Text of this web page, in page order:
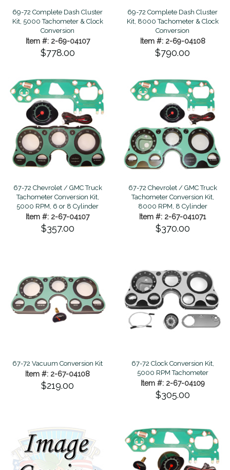
69-72 Complete Dash Cluster
Kit, 5000 Tachometer & Clock
Conversion
Item #: 2-69-04107
$778.00
69-72 Complete Dash Cluster
Kit, 8000 Tachometer & Clock
Conversion
Item #: 2-69-04108
$790.00
67-72 Chevrolet / GMC Truck
Tachometer Conversion Kit,
5000 RPM, 6 or 8 Cylinder
Item #: 2-67-04107
$357.00
67-72 Chevrolet / GMC Truck
Tachometer Conversion Kit,
8000 RPM, 8 Cylinder
Item #: 2-67-041071
$370.00
67-72 Vacuum Conversion Kit
Item #: 2-67-04108
$219.00
67-72 Clock Conversion Kit,
5000 RPM Tachometer
Item #: 2-67-04109
$305.00